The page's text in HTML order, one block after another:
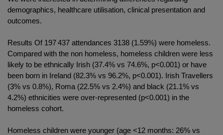
demographics, healthcare utilisation, clinical presentation and
outcomes.
Results Of 197 437 attendances 3138 (1.59%) were homeless.
Compared with the non homeless, homeless children were less
likely to be ethnically Irish (37.4% vs 74.6%, p<0.001) or have
been born in Ireland (82.3% vs 96.2%, p<0.001). Irish Travellers
(3% vs 0.8%), Roma (22.5% vs 2.4%) and black (21.1% vs
4.2%) ethnicities were over-represented (p<0.001) in the
homeless cohort.
Homeless children were younger (age <12 months: 26% vs